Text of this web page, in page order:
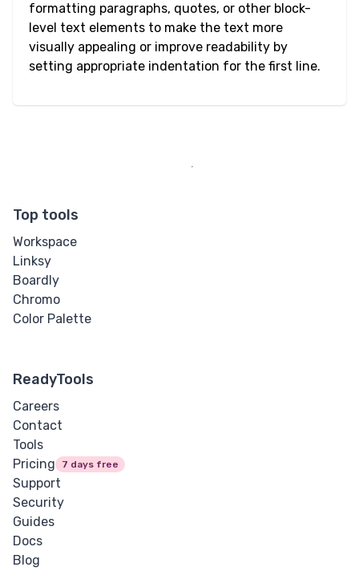
Input Email
Input File
Input Range
Input Search
Input Submit
Input Telephone
Input URL
Media
Audio
Image
Video
formatting paragraphs, quotes, or other block-
level text elements to make the text more
visually appealing or improve readability by
setting appropriate indentation for the first line.
Top tools
Workspace
Linksy
Boardly
Chromo
Color Palette
ReadyTools
Careers
Contact
Tools
Pricing
7 days free
Support
Security
Guides
Docs
Blog